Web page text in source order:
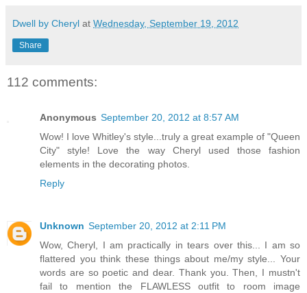
Dwell by Cheryl at Wednesday, September 19, 2012
Share
112 comments:
Anonymous September 20, 2012 at 8:57 AM
Wow! I love Whitley's style...truly a great example of "Queen
City" style! Love the way Cheryl used those fashion
elements in the decorating photos.
Reply
Unknown September 20, 2012 at 2:11 PM
Wow, Cheryl, I am practically in tears over this... I am so
flattered you think these things about me/my style... Your
words are so poetic and dear. Thank you. Then, I mustn't
fail to mention the FLAWLESS outfit to room image